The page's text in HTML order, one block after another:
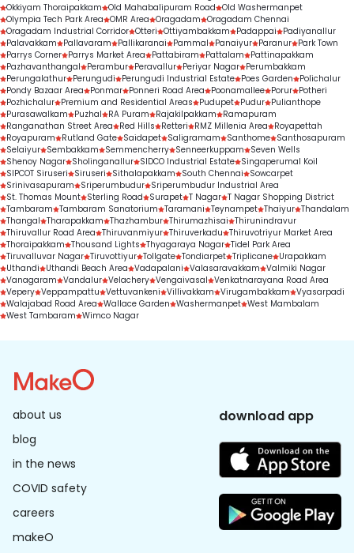
Okkiyam Thoraipakkam Old Mahabalipuram Road Old Washermanpet
Olympia Tech Park Area OMR Area Oragadam Oragadam Chennai
Oragadam Industrial Corridor Otteri Ottiyambakkam Padappai
Padiyanallur
Palavakkam
Pallavaram Pallikaranai Pammal Panaiyur Paranur Park Town
Parrys Corner Parrys Market Area Pattabiram Pattalam
Pattinapakkam
Pazhavanthangal
Perambur Peravallur Periyar Nagar Perumbakkam
Perungalathur Perungudi Perungudi Industrial Estate Poes Garden
Polichalur
Pondy Bazaar Area
Ponmar Ponneri Road Area Poonamallee Porur Potheri
Pozhichalur Premium and Residential Areas Pudupet Pudur Pulianthope
Purasawalkam
Puzhal RA Puram Rajakilpakkam
Ramapuram
Ranganathan Street Area
Red Hills Retteri RMZ Millenia Area
Royapettah
Royapuram
Rutland Gate Saidapet Saligramam Santhome Santhosapuram
Selaiyur Sembakkam Semmencherry Senneerkuppam
Seven Wells
Shenoy Nagar Sholinganallur SIDCO Industrial Estate Singaperumal Koil
SIPCOT Siruseri
Siruseri Sithalapakkam South Chennai
Sowcarpet
Srinivasapuram
Sriperumbudur Sriperumbudur Industrial Area
St. Thomas Mount Sterling Road Surapet T Nagar T Nagar Shopping District
Tambaram Tambaram Sanatorium Taramani Teynampet Thaiyur Thandalam
Thangal Tharapakkam Thazhambur Thirumazhisai Thirunindravur
Thiruvallur Road Area Thiruvanmiyur Thiruverkadu Thiruvotriyur Market Area
Thoraipakkam Thousand Lights Thyagaraya Nagar Tidel Park Area
Tiruvalluvar Nagar Tiruvottiyur Tollgate Tondiarpet Triplicane Urapakkam
Uthandi
Uthandi Beach Area Vadapalani Valasaravakkam Valmiki Nagar
Vanagaram Vandalur Velachery Vengaivasal Venkatnarayana Road Area
Vepery Veppampattu Vettuvankeni Villivakkam Virugambakkam Vyasarpadi
Walajabad Road Area Wallace Garden Washermanpet West Mambalam
West Tambaram Wimco Nagar
about us
blog
in the news
COVID safety
careers
makeO
download app